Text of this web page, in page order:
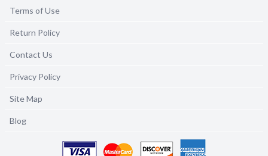
Terms of Use
Return Policy
Contact Us
Privacy Policy
Site Map
Blog